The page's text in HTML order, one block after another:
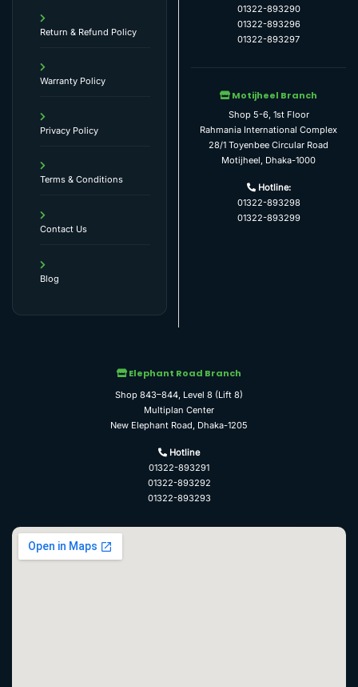
Return & Refund Policy
Warranty Policy
Privacy Policy
Terms & Conditions
Contact Us
Blog
01322-893290
01322-893296
01322-893297
Motijheel Branch
Shop 5-6, 1st Floor
Rahmania International Complex
28/1 Toyenbee Circular Road
Motijheel, Dhaka-1000
Hotline:
01322-893298
01322-893299
Elephant Road Branch
Shop 843–844, Level 8 (Lift 8)
Multiplan Center
New Elephant Road, Dhaka-1205
Hotline
01322-893291
01322-893292
01322-893293